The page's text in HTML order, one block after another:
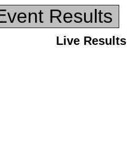
Results
Live Results